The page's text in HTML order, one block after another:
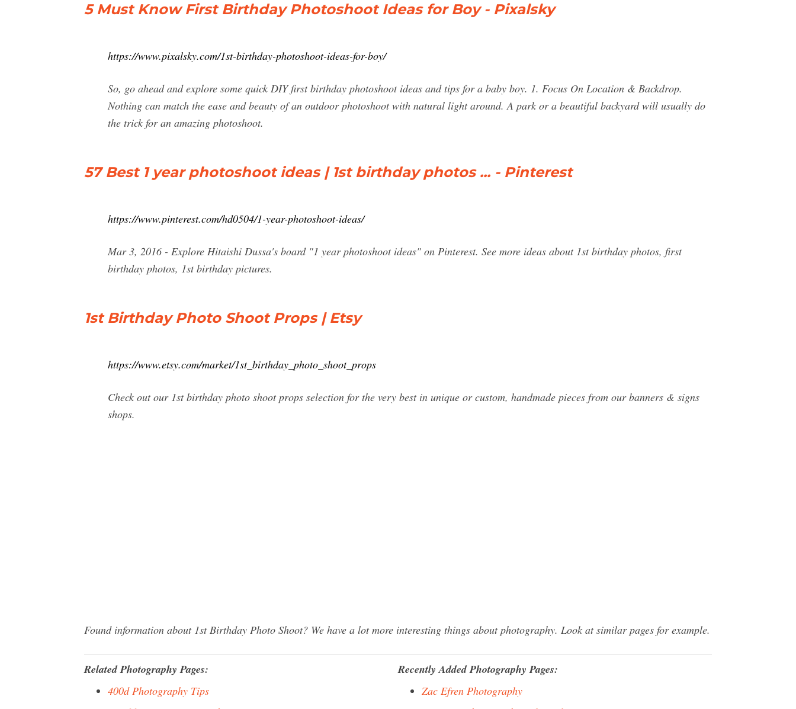
5 Must Know First Birthday Photoshoot Ideas for Boy - Pixalsky
https://www.pixalsky.com/1st-birthday-photoshoot-ideas-for-boy/
So, go ahead and explore some quick DIY first birthday photoshoot ideas and tips for a baby boy. 1. Focus On Location & Backdrop.
Nothing can match the ease and beauty of an outdoor photoshoot with natural light around. A park or a beautiful backyard will usually do
the trick for an amazing photoshoot.
57 Best 1 year photoshoot ideas | 1st birthday photos ... - Pinterest
https://www.pinterest.com/hd0504/1-year-photoshoot-ideas/
Mar 3, 2016 - Explore Hitaishi Dussa's board "1 year photoshoot ideas" on Pinterest. See more ideas about 1st birthday photos, first
birthday photos, 1st birthday pictures.
1st Birthday Photo Shoot Props | Etsy
https://www.etsy.com/market/1st_birthday_photo_shoot_props
Check out our 1st birthday photo shoot props selection for the very best in unique or custom, handmade pieces from our banners & signs
shops.
Found information about 1st Birthday Photo Shoot? We have a lot more interesting things about photography. Look at similar pages for example.
Related Photography Pages:
400d Photography Tips
Recently Added Photography Pages:
Zac Efren Photography